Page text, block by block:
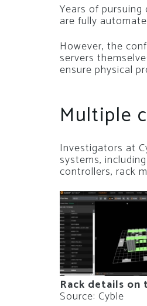
Years of
are fully
However, the
servers
ensure physical
Multiple
Investigators at
systems,
controllers, rack
Rack details
Source: Cyble